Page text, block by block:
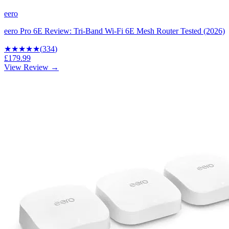
eero
eero Pro 6E Review: Tri-Band Wi-Fi 6E Mesh Router Tested (2026)
★★★★★(334)
£179.99
View Review →